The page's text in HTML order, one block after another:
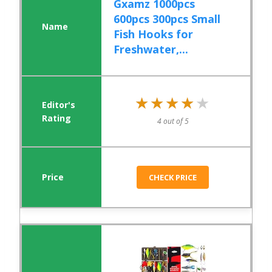
Gxamz 1000pcs
600pcs 300pcs Small
Fish Hooks for
Freshwater,...
★★★★★
★★★★★
4 out of 5
CHECK PRICE